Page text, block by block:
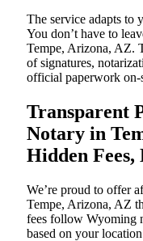
The service adapts to
You don’t have to
Tempe, Arizona, AZ.
of signatures,
official paperwork on-
Transparent
Notary in
Hidden
We’re proud to offer
Tempe, Arizona, AZ
fees follow Wyoming
based on your